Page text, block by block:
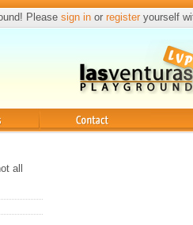
Please sign in or registeryourself
all